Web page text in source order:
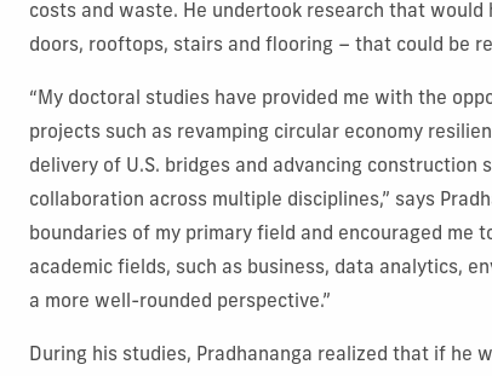
costs and waste. He undertook research that
doors, rooftops, stairs and flooring – that could be
“My doctoral studies have provided me with the
projects such as revamping circular economy
delivery of U.S. bridges and advancing construction
collaboration across multiple disciplines,” says
boundaries of my primary field and encouraged me
academic fields, such as business, data analytics,
a more well-rounded perspective.”
During his studies, Pradhananga realized that if he